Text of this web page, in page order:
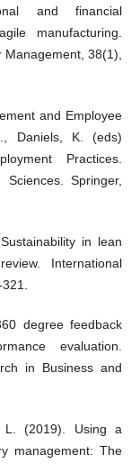
and financial
manufacturing.
Management, 38(1),
and Employee
Daniels, K. (eds)
Practices.
Springer,
in lean
International
degree feedback
evaluation.
in Business and
L. (2019). Using a
management: The